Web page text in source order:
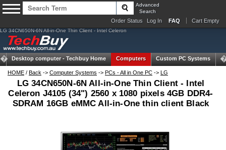
Advanced
Search
Order Status Log In FAQ Cart Empty
LG 34CN650N-6N All-in-One Thin Client - Intel Celeron
Desktop computer - Techbuy Home Computers Custom PC Systems
HOME / Back -> Computer Systems -> PCs - All in One PC -> LG
LG 34CN650N-6N All-in-One Thin Client - Intel
Celeron J4105 (34") 2560 x 1080 pixels 4GB DDR4-
SDRAM 16GB eMMC All-in-One thin client Black